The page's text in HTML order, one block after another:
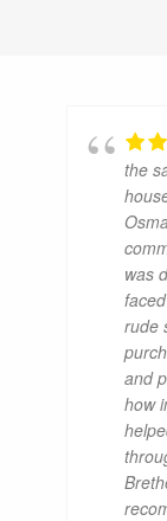
the
was
rude
and
how